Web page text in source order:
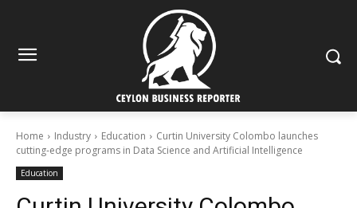
Home Industry Education
Curtin University Colombo launches
cutting‑edge programs in Data Science and Artificial Intelligence
Education